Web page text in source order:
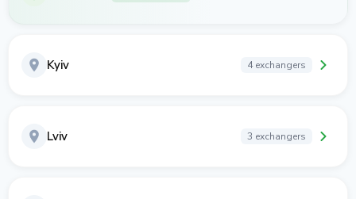
Kyiv 4 exchangers
Lviv 3 exchangers